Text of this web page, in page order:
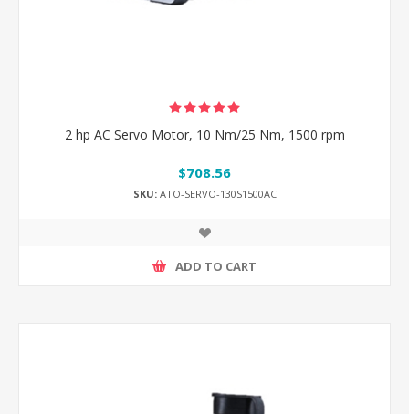
2 hp AC Servo Motor, 10 Nm/25 Nm, 1500 rpm
$708.56
SKU:ATO-SERVO-130S1500AC
ADD TO CART